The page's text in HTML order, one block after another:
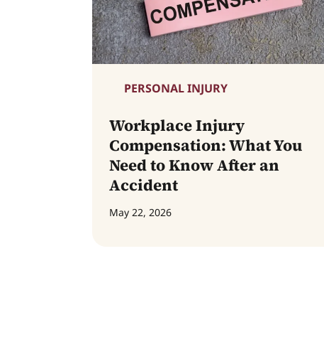
PERSONAL INJURY
Workplace Injury
Compensation: What You
Need to Know After an
Accident
May 22, 2026